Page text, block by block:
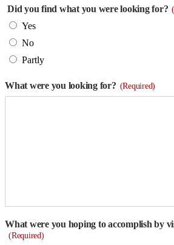
Did you find what you were looking for?
Yes
No
Partly
What were you looking for? (Required)
What were you hoping to accomplish by
(Required)